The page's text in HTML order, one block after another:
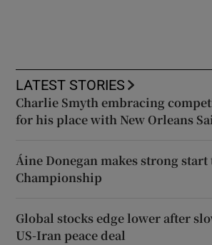
LATEST STORIES
Charlie Smyth embracing
for his place with New Orleans
Áine Donegan makes strong
Championship
Global stocks edge lower after
US-Iran peace deal